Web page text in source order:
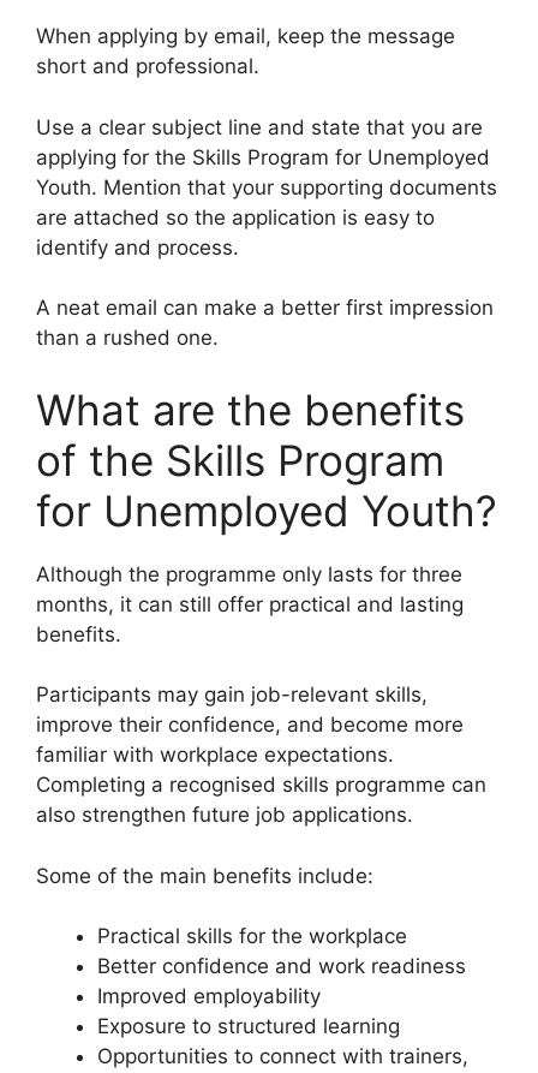
When applying by email, keep the message
short and professional.
Use a clear subject line and state that you are
applying for the Skills Program for Unemployed
Youth. Mention that your supporting documents
are attached so the application is easy to
identify and process.
A neat email can make a better first impression
than a rushed one.
What are the benefits
of the Skills Program
for Unemployed Youth?
Although the programme only lasts for three
months, it can still offer practical and lasting
benefits.
Participants may gain job-relevant skills,
improve their confidence, and become more
familiar with workplace expectations.
Completing a recognised skills programme can
also strengthen future job applications.
Some of the main benefits include:
Practical skills for the workplace
Better confidence and work readiness
Improved employability
Exposure to structured learning
Opportunities to connect with trainers,